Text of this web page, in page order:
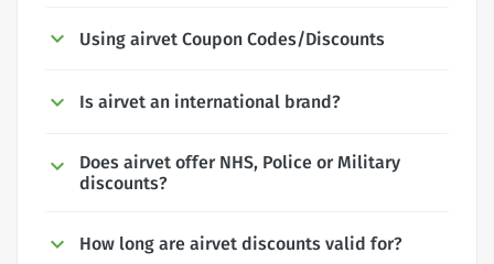
Using airvet Coupon Codes/Discounts
Is airvet an international brand?
Does airvet offer NHS, Police or Military
discounts?
How long are airvet discounts valid for?